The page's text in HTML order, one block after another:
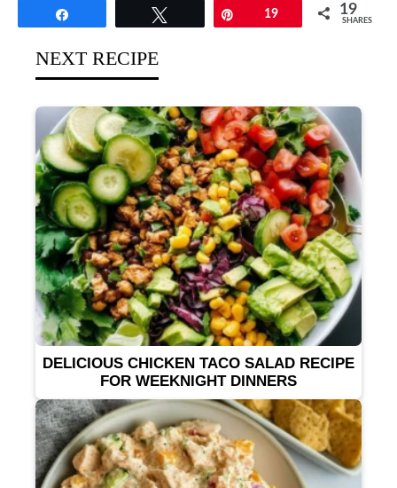
19 19
SHARES
NEXT RECIPE
DELICIOUS CHICKEN TACO SALAD RECIPE
FOR WEEKNIGHT DINNERS